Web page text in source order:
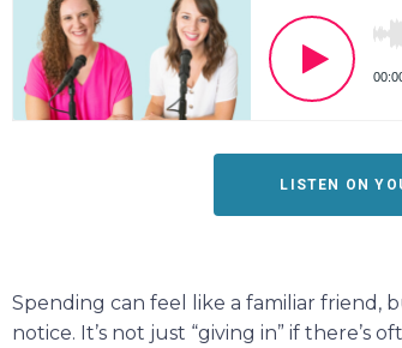
LISTEN ON
Spending can feel like a familiar friend,
notice. It’s not just “giving in” if